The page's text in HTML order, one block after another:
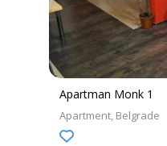
Apartman Monk 1
Apartment Belgrade